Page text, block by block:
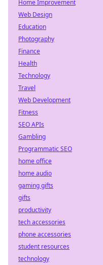
Home Improvement
Web Design
Education
Photography
Finance
Health
Technology
Travel
Web Development
Fitness
SEO APIs
Gambling
Programmatic SEO
home office
home audio
gaming gifts
gifts
productivity
tech accessories
phone accessories
student resources
technology